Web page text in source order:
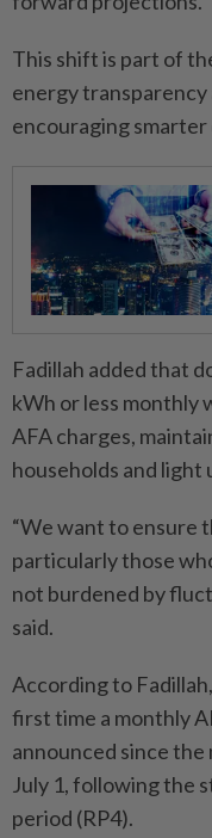
This shift is part of
energy transparency
encouraging
Fadillah added that
kWh or less monthly
AFA charges,
households and light
“We want to ensure
particularly those
not burdened by
said.
According to
first time a monthly
announced since
July 1, following the
period (RP4).